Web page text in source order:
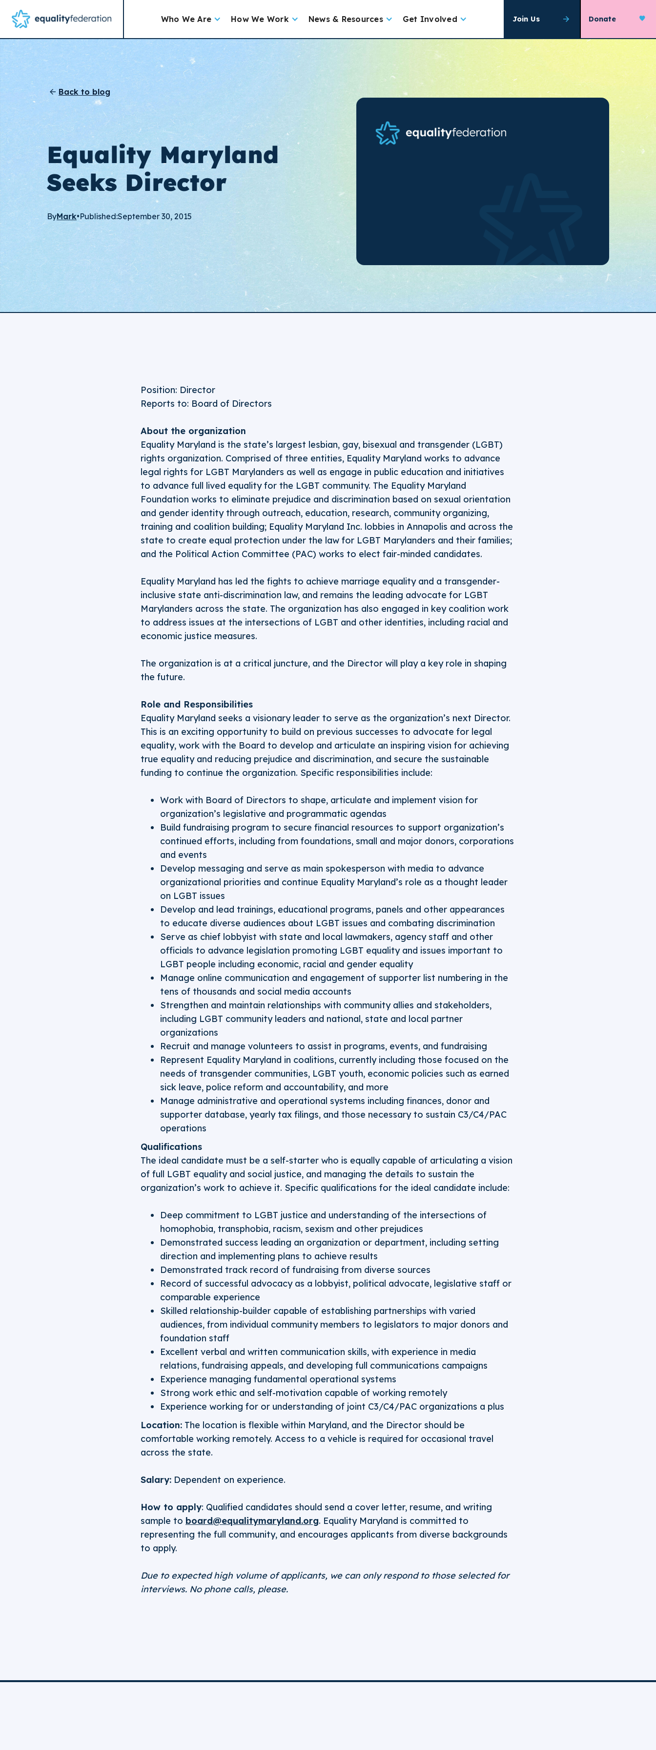
Who We Are How We Work News & Resources Get Involved Join Us Donate
Back to blog
Equality Maryland
Seeks Director
ByMark•Published:September 30, 2015
Position: Director
Reports to: Board of Directors
About the organization
Equality Maryland is the state’s largest lesbian, gay, bisexual and transgender (LGBT)
rights organization. Comprised of three entities, Equality Maryland works to advance
legal rights for LGBT Marylanders as well as engage in public education and initiatives
to advance full lived equality for the LGBT community. The Equality Maryland
Foundation works to eliminate prejudice and discrimination based on sexual orientation
and gender identity through outreach, education, research, community organizing,
training and coalition building; Equality Maryland Inc. lobbies in Annapolis and across the
state to create equal protection under the law for LGBT Marylanders and their families;
and the Political Action Committee (PAC) works to elect fair-minded candidates.
Equality Maryland has led the fights to achieve marriage equality and a transgender-
inclusive state anti-discrimination law, and remains the leading advocate for LGBT
Marylanders across the state. The organization has also engaged in key coalition work
to address issues at the intersections of LGBT and other identities, including racial and
economic justice measures.
The organization is at a critical juncture, and the Director will play a key role in shaping
the future.
Role and Responsibilities
Equality Maryland seeks a visionary leader to serve as the organization’s next Director.
This is an exciting opportunity to build on previous successes to advocate for legal
equality, work with the Board to develop and articulate an inspiring vision for achieving
true equality and reducing prejudice and discrimination, and secure the sustainable
funding to continue the organization. Specific responsibilities include:
Work with Board of Directors to shape, articulate and implement vision for
organization’s legislative and programmatic agendas
Build fundraising program to secure financial resources to support organization’s
continued efforts, including from foundations, small and major donors, corporations
and events
Develop messaging and serve as main spokesperson with media to advance
organizational priorities and continue Equality Maryland’s role as a thought leader
on LGBT issues
Develop and lead trainings, educational programs, panels and other appearances
to educate diverse audiences about LGBT issues and combating discrimination
Serve as chief lobbyist with state and local lawmakers, agency staff and other
officials to advance legislation promoting LGBT equality and issues important to
LGBT people including economic, racial and gender equality
Manage online communication and engagement of supporter list numbering in the
tens of thousands and social media accounts
Strengthen and maintain relationships with community allies and stakeholders,
including LGBT community leaders and national, state and local partner
organizations
Recruit and manage volunteers to assist in programs, events, and fundraising
Represent Equality Maryland in coalitions, currently including those focused on the
needs of transgender communities, LGBT youth, economic policies such as earned
sick leave, police reform and accountability, and more
Manage administrative and operational systems including finances, donor and
supporter database, yearly tax filings, and those necessary to sustain C3/C4/PAC
operations
Qualifications
The ideal candidate must be a self-starter who is equally capable of articulating a vision
of full LGBT equality and social justice, and managing the details to sustain the
organization’s work to achieve it. Specific qualifications for the ideal candidate include:
Deep commitment to LGBT justice and understanding of the intersections of
homophobia, transphobia, racism, sexism and other prejudices
Demonstrated success leading an organization or department, including setting
direction and implementing plans to achieve results
Demonstrated track record of fundraising from diverse sources
Record of successful advocacy as a lobbyist, political advocate, legislative staff or
comparable experience
Skilled relationship-builder capable of establishing partnerships with varied
audiences, from individual community members to legislators to major donors and
foundation staff
Excellent verbal and written communication skills, with experience in media
relations, fundraising appeals, and developing full communications campaigns
Experience managing fundamental operational systems
Strong work ethic and self-motivation capable of working remotely
Experience working for or understanding of joint C3/C4/PAC organizations a plus
Location: The location is flexible within Maryland, and the Director should be
comfortable working remotely. Access to a vehicle is required for occasional travel
across the state.
Salary: Dependent on experience.
How to apply: Qualified candidates should send a cover letter, resume, and writing
sample to board@equalitymaryland.org. Equality Maryland is committed to
representing the full community, and encourages applicants from diverse backgrounds
to apply.
Due to expected high volume of applicants, we can only respond to those selected for
interviews. No phone calls, please.